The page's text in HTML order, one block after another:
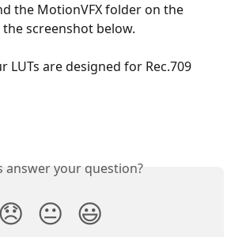
the MotionVFX folder on the
screenshot below.
LUTs are designed for Rec.709
answer your question?
😞 😐 😃